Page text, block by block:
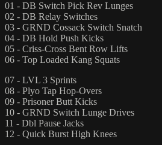
01 - DB Switch Pick Rev Lunges
02 - DB Relay Switches
03 - GRND Cossack Switch Snatch
04 - DB Hold Push Kicks
05 - Criss-Cross Bent Row Lifts
06 - Top Loaded Kang Squats
07 - LVL 3 Sprints
08 - Plyo Tap Hop-Overs
09 - Prisoner Butt Kicks
10 - GRND Switch Lunge Drives
11 - Dbl Pause Jacks
12 - Quick Burst High Knees